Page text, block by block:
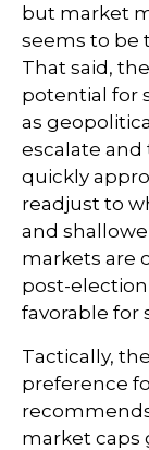
but market
seems to be
That said,
potential for
as
escalate and
quickly
readjust to
and
markets are
post-
favorable for
Tactically,
preference
market caps